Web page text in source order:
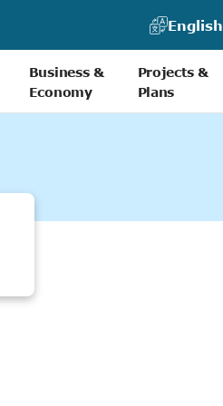
English
Business &
Economy
Projects &
Plans